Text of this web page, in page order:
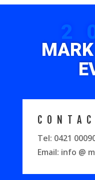
Tel: 0421
Email: info @